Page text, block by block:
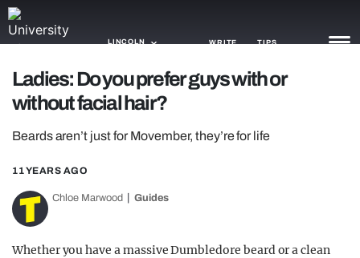
LINCOLN WRITE TIPS
NEWS
TRASH
GAMING
AGENDA
Ladies: Do you prefer guys with or
without facial hair?
Beards aren’t just for Movember, they’re for life
11 YEARS AGO
Chloe Marwood Guides
Whether you have a massive Dumbledore beard or a clean